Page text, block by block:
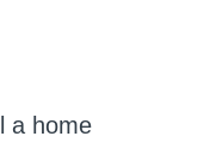
a home